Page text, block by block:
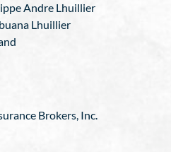
Andre Lhuillier
Lhuillier
Brokers, Inc.